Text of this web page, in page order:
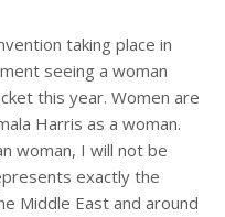
taking place in
seeing a woman
this year. Women are
Harris as a woman.
woman, I will not be
exactly the
Middle East and around